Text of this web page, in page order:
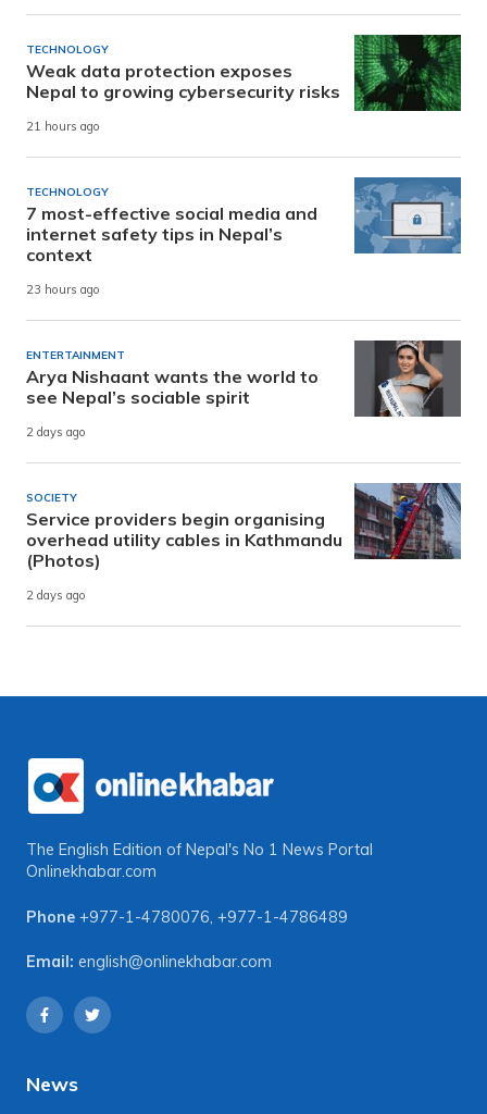
TECHNOLOGY
Weak data protection exposes
Nepal to growing cybersecurity risks
21 hours ago
TECHNOLOGY
7 most-effective social media and
internet safety tips in Nepal’s
context
23 hours ago
ENTERTAINMENT
Arya Nishaant wants the world to
see Nepal’s sociable spirit
2 days ago
SOCIETY
Service providers begin organising
overhead utility cables in Kathmandu
(Photos)
2 days ago
The English Edition of Nepal's No 1 News Portal
Onlinekhabar.com
Phone +977-1-4780076, +977-1-4786489
Email: english@onlinekhabar.com
News